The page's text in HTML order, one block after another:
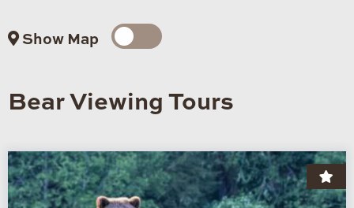
Show Map
Bear Viewing Tours